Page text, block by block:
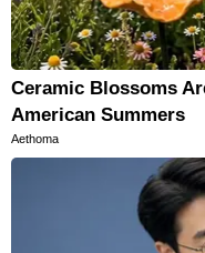
Ceramic Blossoms
American Summers
Aethoma